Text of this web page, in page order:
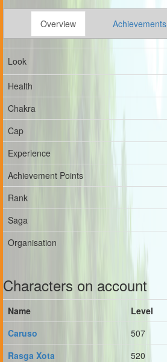
Overview Achievements
Look
Health
Chakra
Cap
Experience
Achievement Points
Rank
Saga
Organisation
Characters on account
Name Level
Caruso
507
Rasga Xota
520